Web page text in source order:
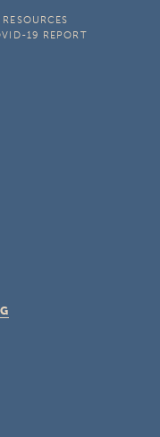
RESOURCES
19 REPORT